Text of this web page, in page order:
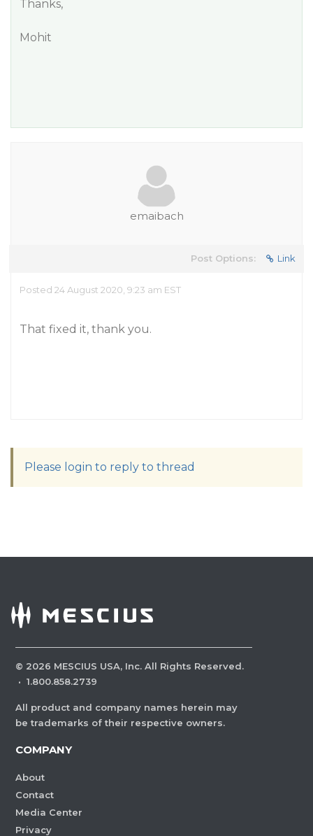
Thanks,
Mohit
emaibach
Post Options: Link
Posted 24 August 2020, 9:23 am EST
That fixed it, thank you.
Please login to reply to thread
© 2026 MESCIUS USA, Inc. All Rights Reserved.
· 1.800.858.2739
All product and company names herein may
be trademarks of their respective owners.
COMPANY
About
Contact
Media Center
Privacy